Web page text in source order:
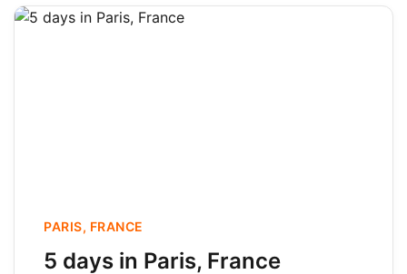
PARIS, FRANCE
5 days in Paris, France